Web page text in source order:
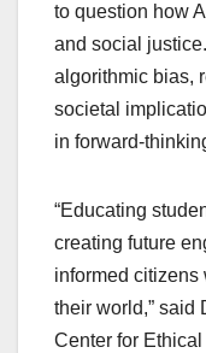
to question how
and social
algorithmic bias,
societal
in forward-
“Educating
creating future
informed citizens
their world,” said
Center for